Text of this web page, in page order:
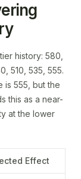
history: 580,
510, 535, 555.
is 555, but the
this as a near-
at the lower
Effect